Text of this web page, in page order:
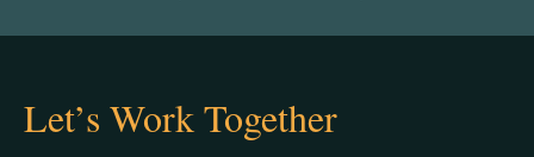
Let’s Work Together